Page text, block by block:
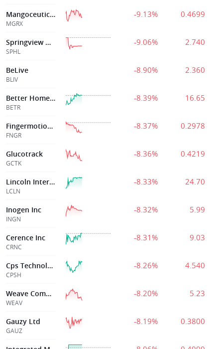
Mangoceuticals, Inc.
MGRX
-9.13% 0.4699
Springview Hldg
SPHL
-9.06% 2.740
BeLive
BLIV
-8.90% 2.360
Better Home & Finance Holding Company
BETR
-8.39% 16.65
Fingermotion Inc
FNGR
-8.37% 0.2978
Glucotrack
GCTK
-8.36% 0.4219
Lincoln International, Inc.
LCLN
-8.33% 24.70
Inogen Inc
INGN
-8.32% 5.99
Cerence Inc
CRNC
-8.31% 9.03
Cps Technologie
CPSH
-8.26% 4.540
Weave Communications Inc
WEAV
-8.20% 5.23
Gauzy Ltd
GAUZ
-8.19% 0.3800